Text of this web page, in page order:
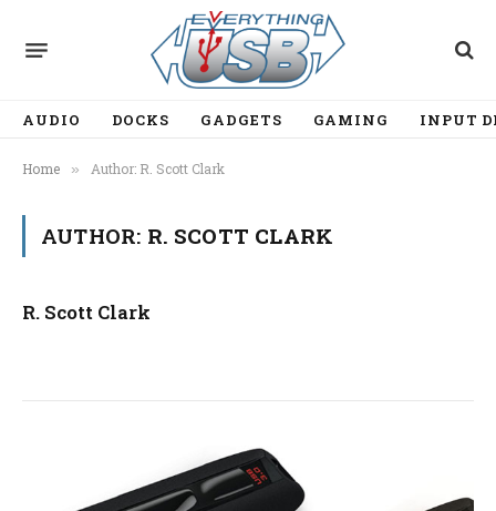
AUDIO DOCKS GADGETS GAMING INPUT
Home » Author: R. Scott Clark
AUTHOR: R. SCOTT CLARK
R. Scott Clark